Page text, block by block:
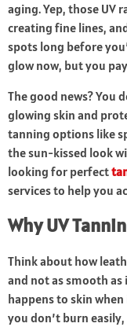
aging. Yep, those UV
creating fine lines,
spots long before
glow now, but you
The good news? You
glowing skin and
tanning options like
the sun-kissed look
looking for perfect
services to help you
Why UV
Think about how
and not as smooth as
happens to skin when
you don’t burn